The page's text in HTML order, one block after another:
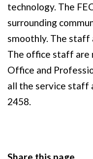
technology. The
surrounding
smoothly. The staff
The office staff are
Office and
all the service staff
2458.
Share this page